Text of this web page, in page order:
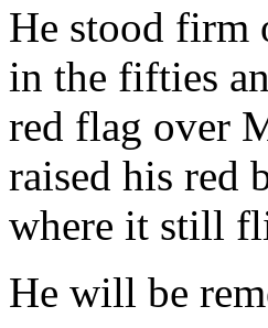
He stood firm
in the fifties
red flag over
raised his red
where it still
He will be